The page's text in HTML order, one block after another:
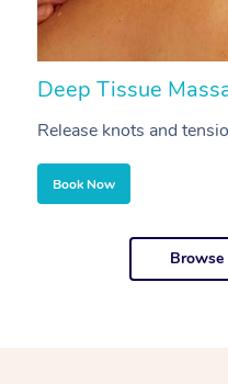
Deep Tissue
Release knots and
Book Now
Browse